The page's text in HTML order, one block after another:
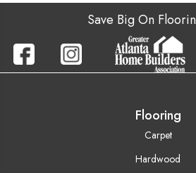
Save Big On
Flooring
Carpet
Hardwood